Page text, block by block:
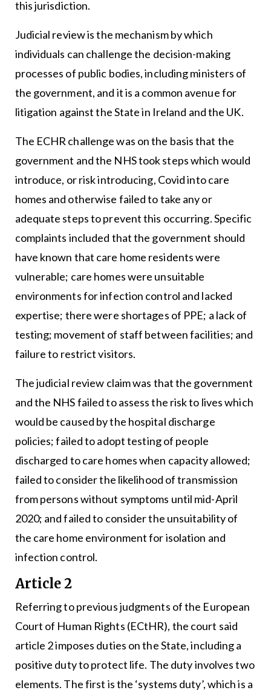
this jurisdiction.
Judicial review is the mechanism by which
individuals can challenge the decision-making
processes of public bodies, including ministers of
the government, and it is a common avenue for
litigation against the State in Ireland and the UK.
The ECHR challenge was on the basis that the
government and the NHS took steps which would
introduce, or risk introducing, Covid into care
homes and otherwise failed to take any or
adequate steps to prevent this occurring. Specific
complaints included that the government should
have known that care home residents were
vulnerable; care homes were unsuitable
environments for infection control and lacked
expertise; there were shortages of PPE; a lack of
testing; movement of staff between facilities; and
failure to restrict visitors.
The judicial review claim was that the government
and the NHS failed to assess the risk to lives which
would be caused by the hospital discharge
policies; failed to adopt testing of people
discharged to care homes when capacity allowed;
failed to consider the likelihood of transmission
from persons without symptoms until mid-April
2020; and failed to consider the unsuitability of
the care home environment for isolation and
infection control.
Article 2
Referring to previous judgments of the European
Court of Human Rights (ECtHR), the court said
article 2 imposes duties on the State, including a
positive duty to protect life. The duty involves two
elements. The first is the ‘systems duty’, which is a